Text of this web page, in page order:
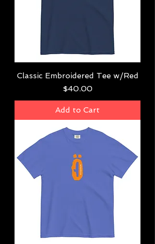
Classic Embroidered Tee w/Red
Price
$40.00
Add to Cart